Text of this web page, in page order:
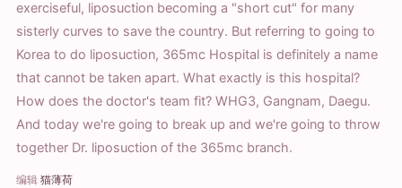
exerciseful, liposuction becoming a "short cut" for many
sisterly curves to save the country. But referring to going to
Korea to do liposuction, 365mc Hospital is definitely a name
that cannot be taken apart. What exactly is this hospital?
How does the doctor's team fit? WHG3, Gangnam, Daegu.
And today we're going to break up and we're going to throw
together Dr. liposuction of the 365mc branch.
编辑 猫薄荷